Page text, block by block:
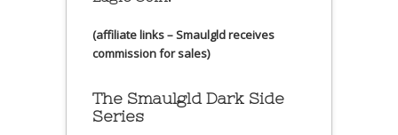
(affiliate links – Smaulgld receives
commission for sales)
The Smaulgld Dark Side
Series